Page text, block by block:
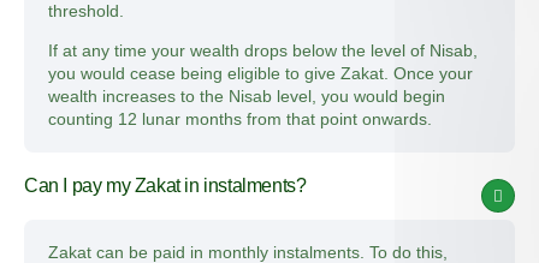
threshold.
If at any time your wealth drops below the level of Nisab,
you would cease being eligible to give Zakat. Once your
wealth increases to the Nisab level, you would begin
counting 12 lunar months from that point onwards.
Can I pay my Zakat in instalments?
Zakat can be paid in monthly instalments. To do this,